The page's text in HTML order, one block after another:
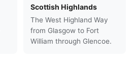
Scottish Highlands
The West Highland Way
from Glasgow to Fort
William through Glencoe.